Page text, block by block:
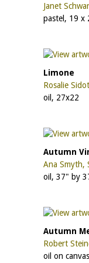
Janet
pastel, 19 x
Limone
Rosalie
oil, 27x22
Autumn
Ana Smyth,
oil, 37" by
Autumn
Robert
oil on